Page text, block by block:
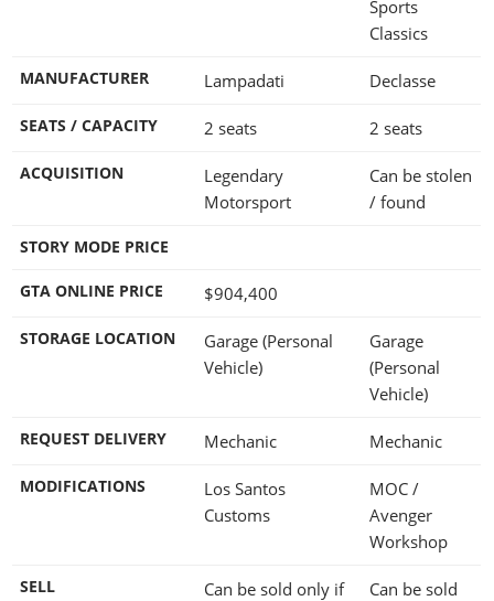
Sports
Classics
MANUFACTURER Lampadati Declasse
SEATS / CAPACITY 2 seats 2 seats
ACQUISITION
Legendary
Motorsport
Can be stolen
/ found
STORY MODE PRICE
GTA ONLINE PRICE $904,400
STORAGE LOCATION
Garage (Personal
Vehicle)
Garage
(Personal
Vehicle)
REQUEST DELIVERY Mechanic Mechanic
MODIFICATIONS
Los Santos
Customs
MOC /
Avenger
Workshop
SELL
Can be sold only if
Can be sold